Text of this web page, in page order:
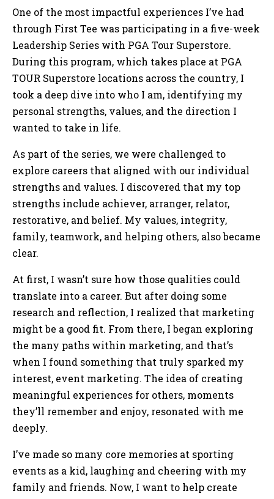
One of the most impactful experiences I’ve had
through First Tee was participating in a five-week
Leadership Series with PGA Tour Superstore.
During this program, which takes place at PGA
TOUR Superstore locations across the country, I
took a deep dive into who I am, identifying my
personal strengths, values, and the direction I
wanted to take in life.
As part of the series, we were challenged to
explore careers that aligned with our individual
strengths and values. I discovered that my top
strengths include achiever, arranger, relator,
restorative, and belief. My values, integrity,
family, teamwork, and helping others, also became
clear.
At first, I wasn’t sure how those qualities could
translate into a career. But after doing some
research and reflection, I realized that marketing
might be a good fit. From there, I began exploring
the many paths within marketing, and that’s
when I found something that truly sparked my
interest, event marketing. The idea of creating
meaningful experiences for others, moments
they’ll remember and enjoy, resonated with me
deeply.
I’ve made so many core memories at sporting
events as a kid, laughing and cheering with my
family and friends. Now, I want to help create